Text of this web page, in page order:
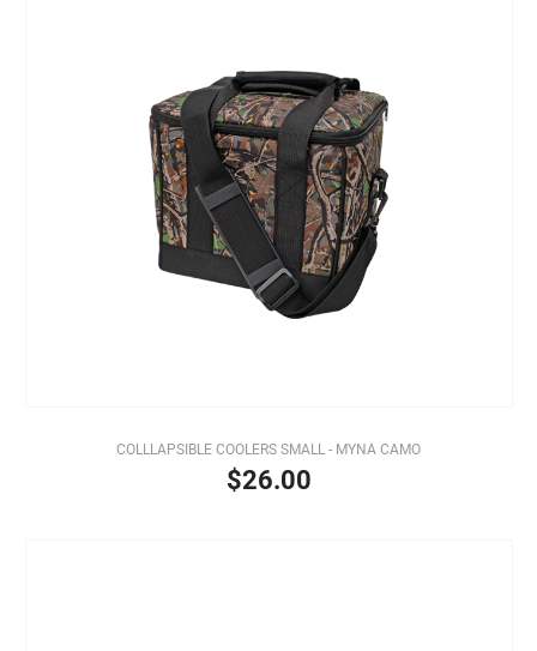
COLLLAPSIBLE COOLERS SMALL - MYNA CAMO
$26.00